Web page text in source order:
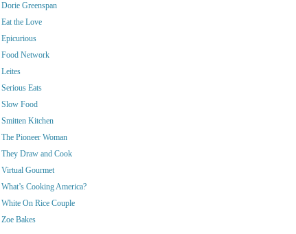
Dorie Greenspan
Eat the Love
Epicurious
Food Network
Leites
Serious Eats
Slow Food
Smitten Kitchen
The Pioneer Woman
They Draw and Cook
Virtual Gourmet
What’s Cooking America?
White On Rice Couple
Zoe Bakes